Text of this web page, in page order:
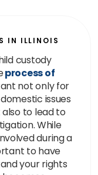
IN ILLINOIS
custody
process of
not only for
issues
to lead to
While
during a
to have
your rights